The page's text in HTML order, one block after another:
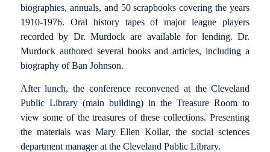
biographies, annuals, and 50 scrapbooks covering the years
1910-1976. Oral history tapes of major league players
recorded by Dr. Murdock are available for lending. Dr.
Murdock authored several books and articles, including a
biography of Ban Johnson.
After lunch, the conference reconvened at the Cleveland
Public Library (main building) in the Treasure Room to
view some of the treasures of these collections. Presenting
the materials was Mary Ellen Kollar, the social sciences
department manager at the Cleveland Public Library.